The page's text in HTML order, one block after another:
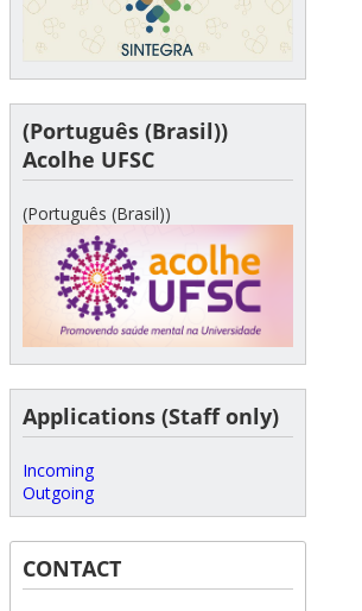
(Português (Brasil))
Acolhe UFSC
(Português (Brasil))
Applications (Staff only)
Incoming
Outgoing
CONTACT